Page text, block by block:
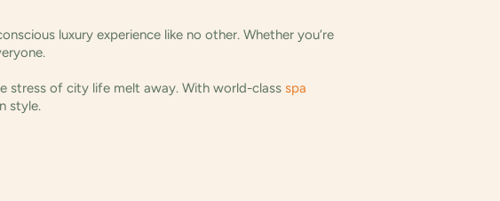
luxury experience like no other. Whether you’re
stress of city life melt away. With world-class spa
style.